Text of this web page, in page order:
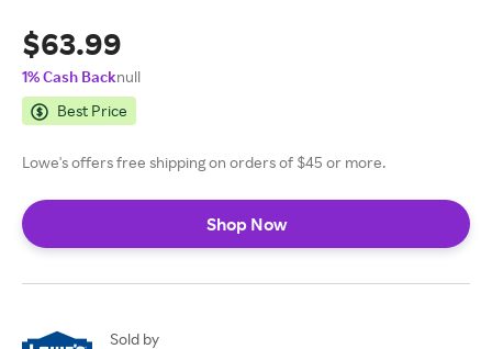
$63.99
1% Cash Backnull
Best Price
Lowe's offers free shipping on orders of $45 or more.
Shop Now
Sold by